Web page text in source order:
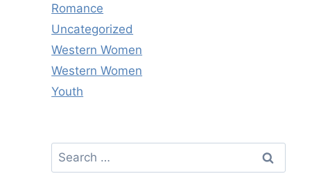
Romance
Uncategorized
Western Women
Western Women
Youth
Search
for: